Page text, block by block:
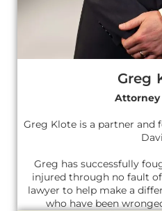
Greg
Attorney
Greg Klote is a partner and
Greg has successfully
injured through no fault
lawyer to help make a
who have been